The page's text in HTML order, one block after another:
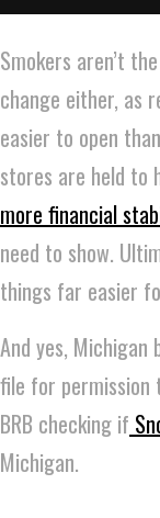
Smokers aren’t
change either, as
easier to open
stores are held to
more financial
need to show.
things far easier
And yes, Michigan
file for permission
BRB checking if
Michigan.